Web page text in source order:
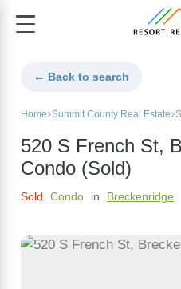
← Back to search
Home Summit County Real Estate
520 S French St,
Condo (Sold)
Sold Condo in Breckenridge